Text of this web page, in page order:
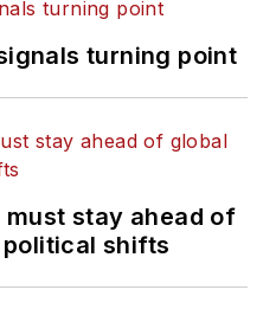
turning point
must stay ahead of
shifts